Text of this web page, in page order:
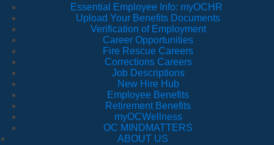
Essential Employee Info: myOCHR
Upload Your Benefits Documents
Verification of Employment
Career Opportunities
Fire Rescue Careers
Corrections Careers
Job Descriptions
New Hire Hub
Employee Benefits
Retirement Benefits
myOCWellness
OC MINDMATTERS
ABOUT US